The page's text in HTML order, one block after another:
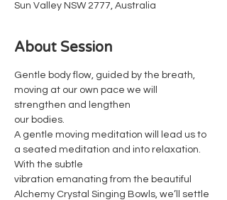
Sun Valley NSW 2777, Australia
About Session
Gentle body flow, guided by the breath,
moving at our own pace we will
strengthen and lengthen
our bodies.
A gentle moving meditation will lead us to
a seated meditation and into relaxation.
With the subtle
vibration emanating from the beautiful
Alchemy Crystal Singing Bowls, we’ll settle